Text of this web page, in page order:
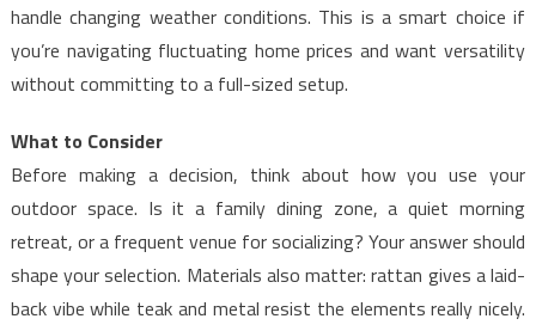
handle changing weather conditions. This is a smart choice if
you’re navigating fluctuating home prices and want versatility
without committing to a full-sized setup.
What to Consider
Before making a decision, think about how you use your
outdoor space. Is it a family dining zone, a quiet morning
retreat, or a frequent venue for socializing? Your answer should
shape your selection. Materials also matter: rattan gives a laid-
back vibe while teak and metal resist the elements really nicely.